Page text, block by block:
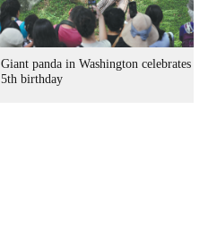
Giant panda in Washington celebrates
5th birthday